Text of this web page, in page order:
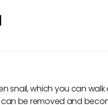
snail, which you can
can be removed and